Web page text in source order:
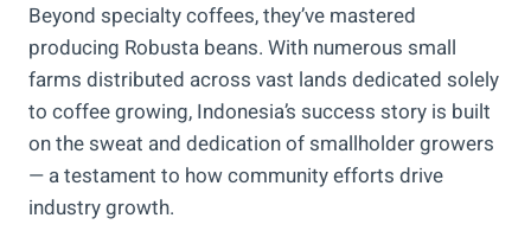
Beyond specialty coffees, they’ve mastered
producing Robusta beans. With numerous small
farms distributed across vast lands dedicated solely
to coffee growing, Indonesia’s success story is built
on the sweat and dedication of smallholder growers
— a testament to how community efforts drive
industry growth.